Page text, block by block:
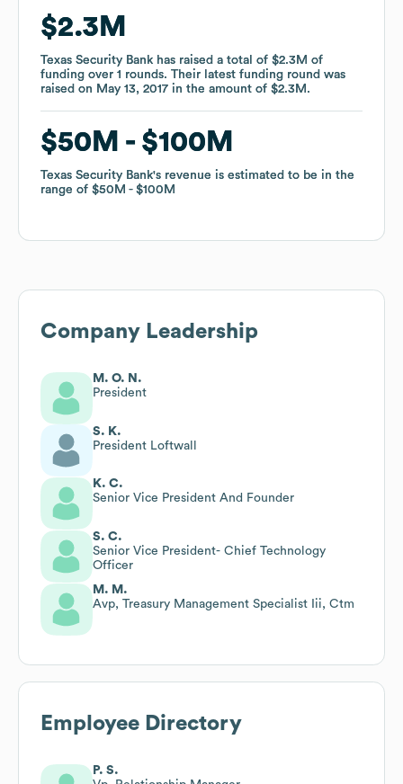
$2.3M
Texas Security Bank has raised a total of $2.3M of
funding over 1 rounds. Their latest funding round was
raised on May 13, 2017 in the amount of $2.3M .
$50M $100M
Texas Security Bank's revenue is estimated to be in the
range of $50M $100M
$2.3M
Texas Security Bank has raised a total of $2.3M of
funding over 1 rounds. Their latest funding round was
raised on May 13, 2017 in the amount of $2.3M .
$50M $100M
Texas Security Bank's revenue is estimated to be in the
range of $50M $100M
Company Leadership
M. O. N.
President
S. K.
President Loftwall
K. C.
Senior Vice President And Founder
S. C.
Senior Vice President- Chief Technology
Officer
M. M.
Avp, Treasury Management Specialist Iii, Ctm
Employee Directory
P. S.